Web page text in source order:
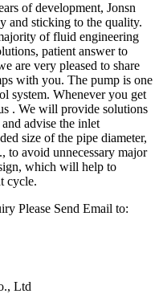
of development, Jonsn
and sticking to the quality.
of fluid engineering
patient answer to
are very pleased to share
with you. The pump is one
system. Whenever you get
. We will provide solutions
advise the inlet
size of the pipe diameter,
to avoid unnecessary major
which will help to
cycle.
Please Send Email to:
Ltd